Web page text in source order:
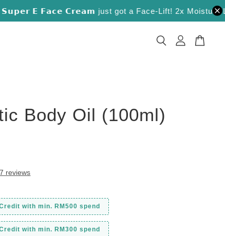
𝗘 𝗙𝗮𝗰𝗲 𝗖𝗿𝗲𝗮𝗺 just got a Face-Lift! 2x Moisture
Body Oil (100ml)
7 reviews
with min. RM500 spend
with min. RM300 spend